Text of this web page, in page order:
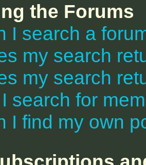
the Forums
I search a
my search
my search
search for
I find my own